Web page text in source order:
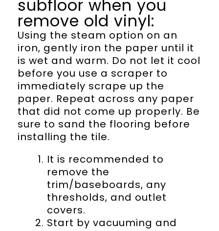
subfloor when you
remove old vinyl:
Using the steam option on an
iron, gently iron the paper until it
is wet and warm. Do not let it cool
before you use a scraper to
immediately scrape up the
paper. Repeat across any paper
that did not come up properly. Be
sure to sand the flooring before
installing the tile.
It is recommended to
remove the
trim/baseboards, any
thresholds, and outlet
covers.
Start by vacuuming and